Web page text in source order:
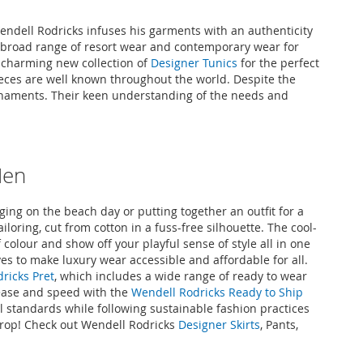
Rodricks infuses his garments with an authenticity
range of resort wear and contemporary wear for
new collection of Designer Tunics for the perfect
are well known throughout the world. Despite the
Their keen understanding of the needs and
on the beach day or putting together an outfit for a
cut from cotton in a fuss-free silhouette. The cool-
and show off your playful sense of style all in one
to make luxury wear accessible and affordable for all.
Pret, which includes a wide range of ready to wear
and speed with the Wendell Rodricks Ready to Ship
while following sustainable fashion practices
Check out Wendell Rodricks Designer Skirts, Pants,